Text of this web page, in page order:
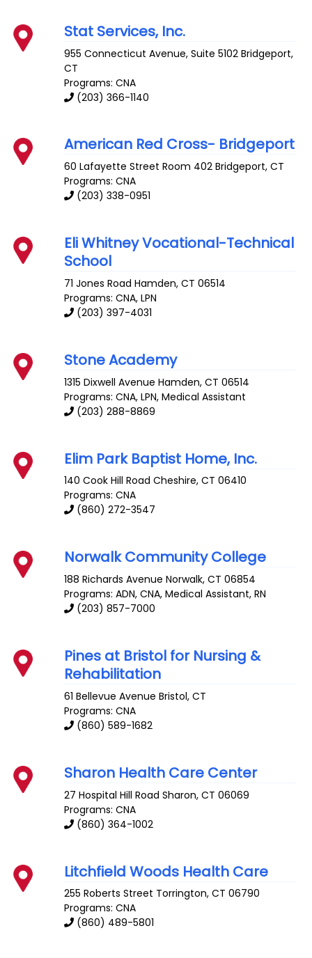
Stat Services, Inc.
955 Connecticut Avenue, Suite 5102 Bridgeport,
CT
Programs: CNA
(203) 366-1140
American Red Cross- Bridgeport
60 Lafayette Street Room 402 Bridgeport,CT
Programs: CNA
(203) 338-0951
Eli Whitney Vocational-Technical
School
71 Jones Road Hamden,CT 06514
Programs: CNA, LPN
(203) 397-4031
Stone Academy
1315 Dixwell Avenue Hamden,CT 06514
Programs: CNA, LPN, Medical Assistant
(203) 288-8869
Elim Park Baptist Home, Inc.
140 Cook Hill Road Cheshire,CT 06410
Programs: CNA
(860) 272-3547
Norwalk Community College
188 Richards Avenue Norwalk,CT 06854
Programs: ADN, CNA, Medical Assistant, RN
(203) 857-7000
Pines at Bristol for Nursing &
Rehabilitation
61 Bellevue Avenue Bristol,CT
Programs: CNA
(860) 589-1682
Sharon Health Care Center
27 Hospital Hill Road Sharon,CT 06069
Programs: CNA
(860) 364-1002
Litchfield Woods Health Care
255 Roberts Street Torrington,CT 06790
Programs: CNA
(860) 489-5801